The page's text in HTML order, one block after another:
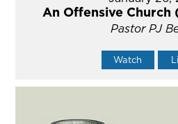
An Offensive Church
Pastor PJ
Watch